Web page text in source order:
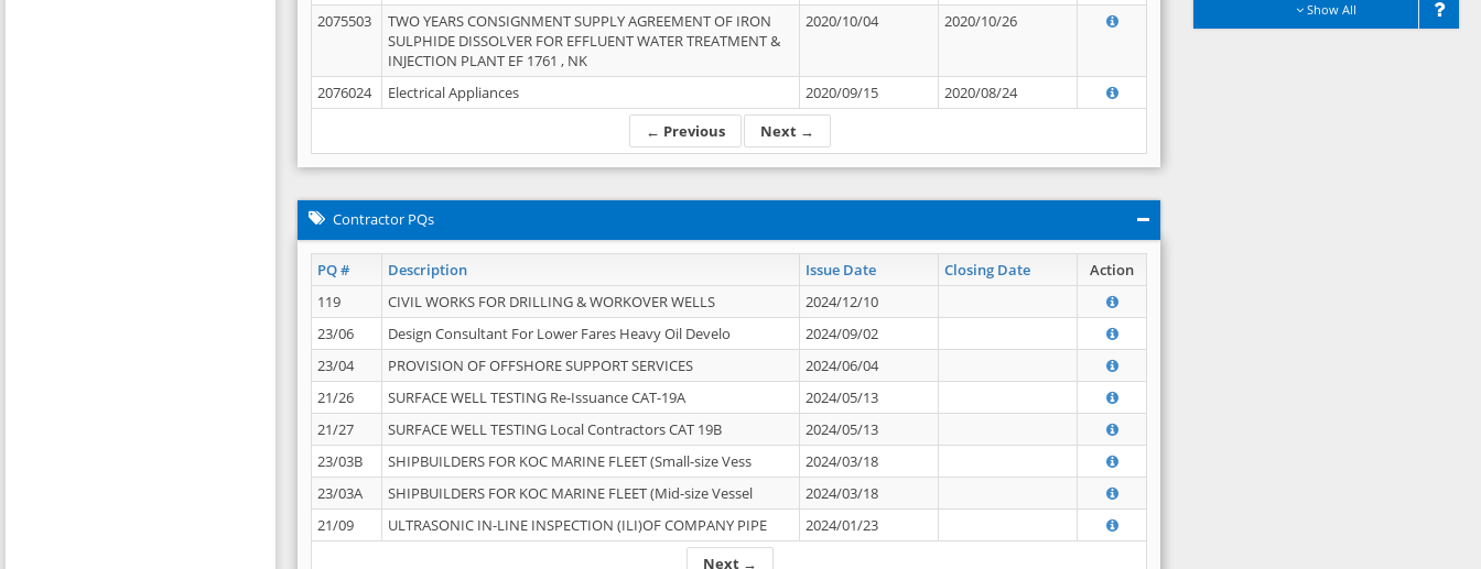
← Previous Next →
2075503
TWO YEARS CONSIGNMENT SUPPLY AGREEMENT OF IRON
SULPHIDE DISSOLVER FOR EFFLUENT WATER TREATMENT &
INJECTION PLANT EF 1761 , NK
2020/10/04 2020/10/26
2076024 Electrical Appliances 2020/09/15 2020/08/24
Contractor PQs
PQ # Description Issue Date Closing Date Action
Next →
119 CIVIL WORKS FOR DRILLING & WORKOVER WELLS
2024/12/10
23/06
Design Consultant For Lower Fares Heavy Oil Develo
2024/09/02
23/04
PROVISION OF OFFSHORE SUPPORT SERVICES
2024/06/04
21/26
SURFACE WELL TESTING Re-Issuance CAT-19A
2024/05/13
21/27
SURFACE WELL TESTING Local Contractors CAT 19B
2024/05/13
23/03B
SHIPBUILDERS FOR KOC MARINE FLEET (Small-size Vess
2024/03/18
23/03A
SHIPBUILDERS FOR KOC MARINE FLEET (Mid-size Vessel
2024/03/18
21/09
ULTRASONIC IN-LINE INSPECTION (ILI)OF COMPANY PIPE 2024/01/23
Show All